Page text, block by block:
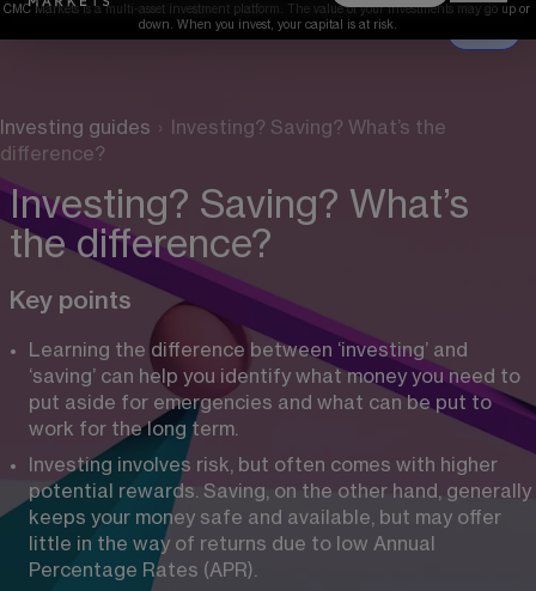
CMC Markets is a multi-asset investment platform. The value of your investments may go up or
down. When you invest, your capital is at risk.
Investing guides ›
Investing? Saving? What’s the
difference?
Investing? Saving? What’s
the difference?
Key points
Learning the difference between ‘investing’ and
‘saving’ can help you identify what money you need to
put aside for emergencies and what can be put to
work for the long term.
Investing involves risk, but often comes with higher
potential rewards. Saving, on the other hand, generally
keeps your money safe and available, but may offer
little in the way of returns due to low Annual
Percentage Rates (APR).